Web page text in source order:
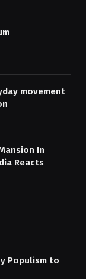
movement
In
Reacts
Populism to